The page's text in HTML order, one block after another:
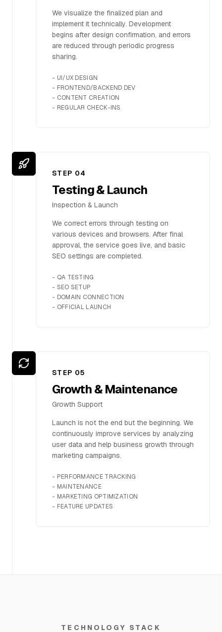
We visualize the finalized plan and
implement it technically. Development
begins after design confirmation, and errors
are reduced through periodic progress
sharing.
- UI/UX DESIGN
- FRONTEND/BACKEND DEV
- CONTENT CREATION
- REGULAR CHECK-INS
STEP 04
Testing & Launch
Inspection & Launch
We correct errors through testing on
various devices and browsers. After final
approval, the service goes live, and basic
SEO settings are completed.
- QA TESTING
- SEO SETUP
- DOMAIN CONNECTION
- OFFICIAL LAUNCH
STEP 05
Growth & Maintenance
Growth Support
Launch is not the end but the beginning. We
continuously improve services by analyzing
user data and help business growth through
marketing campaigns.
- PERFORMANCE TRACKING
- MAINTENANCE
- MARKETING OPTIMIZATION
- FEATURE UPDATES
TECHNOLOGY STACK